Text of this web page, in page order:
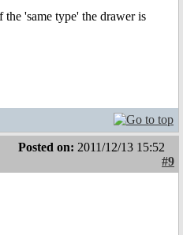
'same type' the drawer is
Posted on: 2011/12/13 15:52
#9